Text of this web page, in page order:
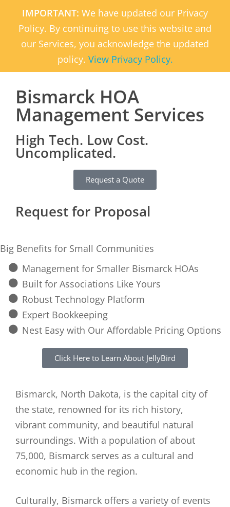
IMPORTANT: We have updated our Privacy
Policy. By continuing to use this website and
our Services, you acknowledge the updated
policy. View Privacy Policy.
Bismarck HOA
Management Services
High Tech. Low Cost.
Uncomplicated.
Request a Quote
Request for Proposal
Big Benefits for Small Communities
Management for Smaller Bismarck HOAs
Built for Associations Like Yours
Robust Technology Platform
Expert Bookkeeping
Nest Easy with Our Affordable Pricing Options
Click Here to Learn About JellyBird
Bismarck, North Dakota, is the capital city of
the state, renowned for its rich history,
vibrant community, and beautiful natural
surroundings. With a population of about
75,000, Bismarck serves as a cultural and
economic hub in the region.
Culturally, Bismarck offers a variety of events